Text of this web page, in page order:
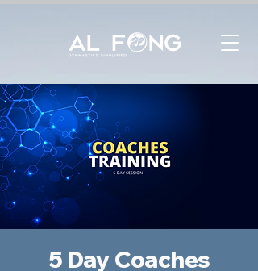
5 Day Coaches